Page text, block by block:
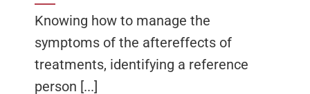
Knowing how to manage the
symptoms of the aftereffects of
treatments, identifying a reference
person [...]